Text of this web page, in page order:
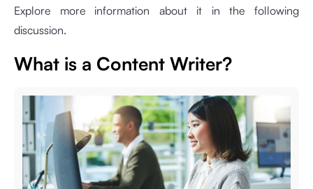
Explore more information about it in the following
discussion.
What is a Content Writer?